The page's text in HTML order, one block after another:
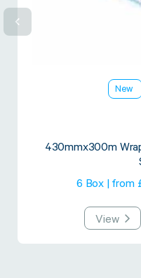
New
430mmx300m
6 Box | from
View